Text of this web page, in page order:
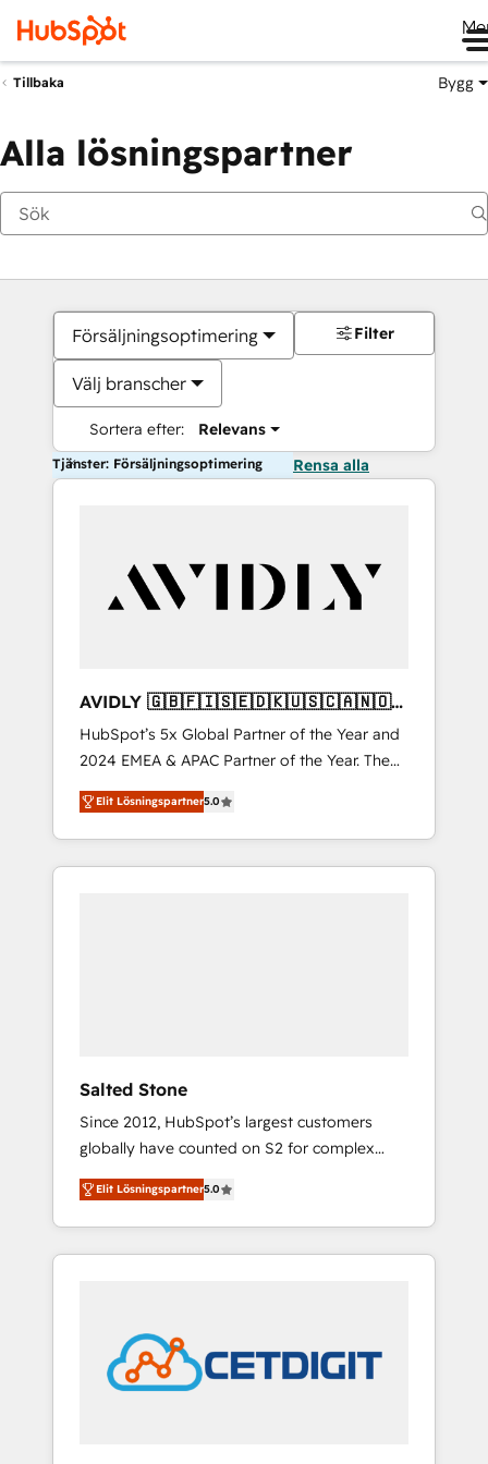
Tillbaka Bygg
Alla lösningspartner
Försäljningsoptimering
Välj branscher
Sortera efter: Relevans
Filter
Tjänster: Försäljningsoptimering Rensa alla
AVIDLY 🇬🇧🇫🇮🇸🇪🇩🇰🇺🇸🇨🇦🇳🇴
🇩🇪🇦🇺🇳🇿
HubSpot’s 5x Global Partner of the Year and
2024 EMEA & APAC Partner of the Year. The
world’s most experienced and fully
accredited HubSpot Solutions Partner. 🚀
With 2,750+ HubSpot projects delivered and
370+ specialists across EMEA, APAC and NAM,
Elit Lösningspartner5.0
Salted Stone
Since 2012, HubSpot’s largest customers
globally have counted on S2 for complex
migrations, change management, systems
integration, and creative solutions that
deliver measurable impact and transform
brand experiences As one of the few full-
award-winning design to build scalable,
globally regionalized HubSpot websites,
integrated marketing campaigns, & RevOps
Elit Lösningspartner5.0